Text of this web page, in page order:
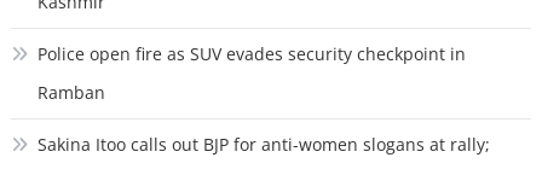
Police open fire as SUV evades security checkpoint in
Ramban
Sakina Itoo calls out BJP for anti-women slogans at rally;